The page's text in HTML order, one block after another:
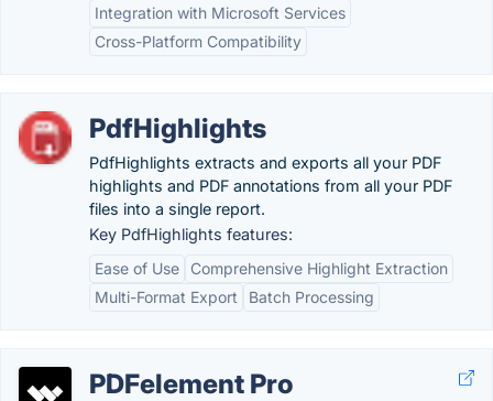
Integration with Microsoft Services
Cross-Platform Compatibility
PdfHighlights
PdfHighlights extracts and exports all your PDF
highlights and PDF annotations from all your PDF
files into a single report.
Key PdfHighlights features:
Ease of Use
Comprehensive Highlight Extraction
Multi-Format Export
Batch Processing
PDFelement Pro